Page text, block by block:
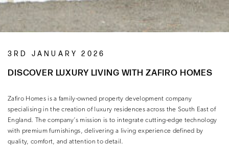
3RD JANUARY 2026
DISCOVER LUXURY LIVING WITH ZAFIRO HOMES
Zafiro Homes is a family-owned property development company
specialising in the creation of luxury residences across the South East of
England. The company’s mission is to integrate cutting-edge technology
with premium furnishings, delivering a living experience defined by
quality, comfort, and attention to detail.